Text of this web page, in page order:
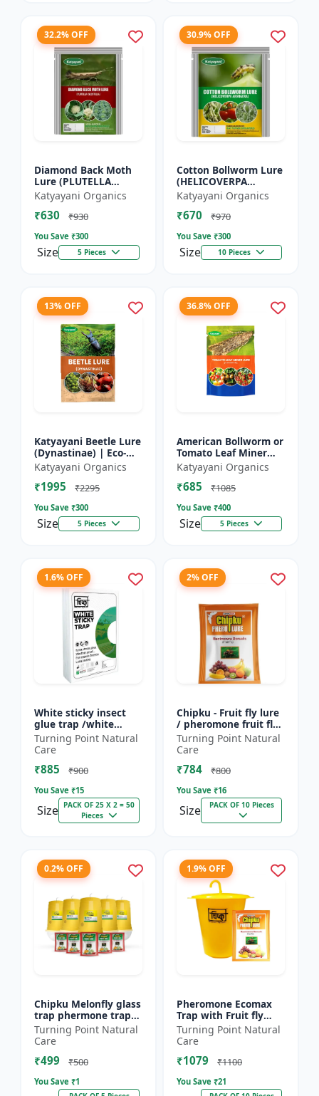
32.2% OFF
Diamond Back Moth
Lure (PLUTELLA
XYLOSTELLA)
Katyayani Organics
₹630 ₹930
You Save ₹300
Size 5 Pieces
30.9% OFF
Cotton Bollworm Lure
(HELICOVERPA
ARMIGERA) | Useful
for Cotton and
Vegetables | Cotton
Katyayani Organics
₹670 ₹970
You Save ₹300
Size 10 Pieces
13% OFF
Katyayani Beetle Lure
(Dynastinae) | Eco-
Friendly | Effective
For Rhinoceros Beetle
| Control In Coc...
Katyayani Organics
₹1995 ₹2295
You Save ₹300
Size 5 Pieces
36.8% OFF
American Bollworm or
Tomato Leaf Miner
Lure (TUTA
ABSOLUTA)
Katyayani Organics
₹685 ₹1085
You Save ₹400
Size 5 Pieces
1.6% OFF
White sticky insect
glue trap /white
sticky paper /Glue
board for chilli
capsicum to control
black t...
Turning Point Natural
Care
₹885 ₹900
You Save ₹15
Size PACK OF 25 X 2 = 50
Pieces
2% OFF
Chipku - Fruit fly lure
/ pheromone fruit fly
lure bactocera
dorsalis for farming
Pack of 10
Turning Point Natural
Care
₹784 ₹800
You Save ₹16
Size PACK OF 10 Pieces
0.2% OFF
Chipku Melonfly glass
trap phermone trap
for bactocera
Cucurbitae/ insect
trap for orchards and
Clim...
Turning Point Natural
Care
₹499 ₹500
You Save ₹1
1.9% OFF
Pheromone Ecomax
Trap with Fruit fly
Lure (Bactocera
Dorsalis) | Bactocera
Dorsalis fruit fly
outdoo...
Turning Point Natural
Care
₹1079 ₹1100
You Save ₹21